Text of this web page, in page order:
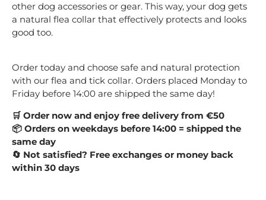
other dog accessories or gear. This way, your dog gets
a natural flea collar that effectively protects and looks
good too.
Order today and choose safe and natural protection
with our flea and tick collar. Orders placed Monday to
Friday before 14:00 are shipped the same day!
🛒 Order now and enjoy free delivery from €50
📦 Orders on weekdays before 14:00 = shipped the
same day
🔄 Not satisfied? Free exchanges or money back
within 30 days